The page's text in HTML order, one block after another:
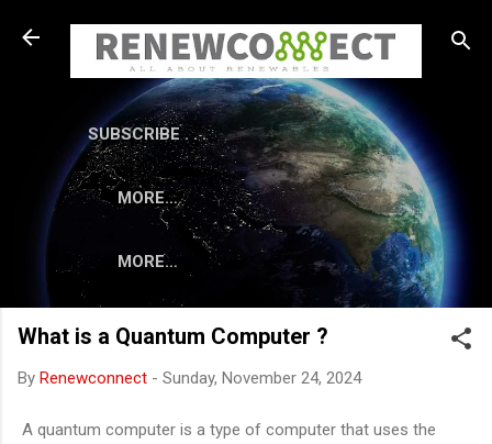
Skip to main content
SUBSCRIBE . . .
MORE…
MORE…
What is a Quantum Computer ?
By Renewconnect - Sunday, November 24, 2024
A quantum computer is a type of computer that uses the